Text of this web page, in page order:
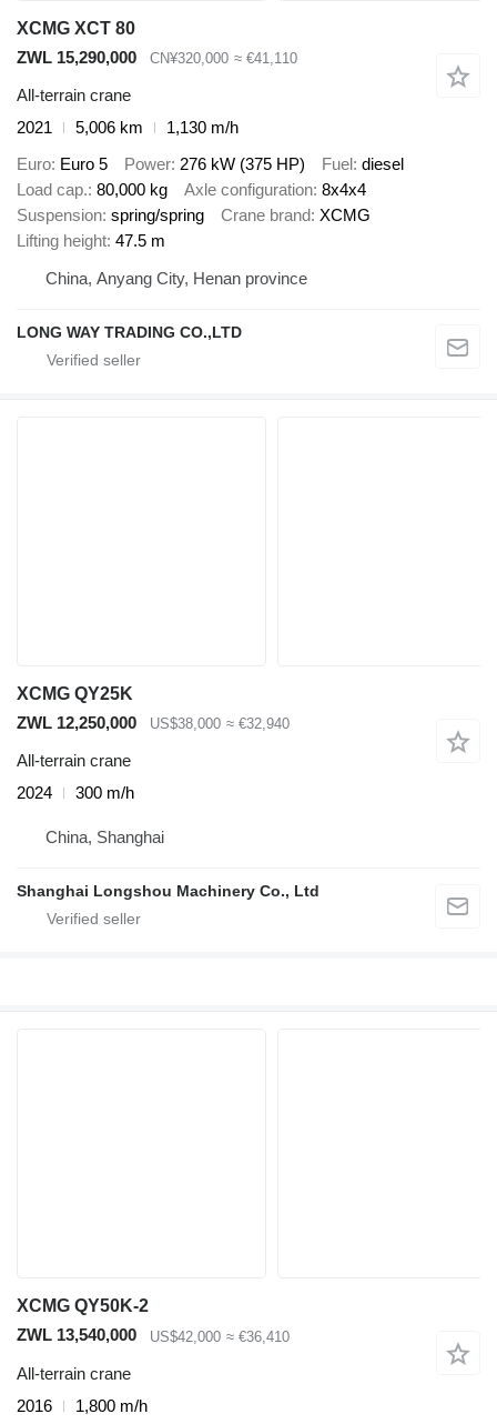
XCMG XCT 80
ZWL 15,290,000
CN¥320,000 ≈ €41,110
All-terrain crane
2021
5,006 km
1,130 m/h
Euro Euro 5 Power 276 kW (375 HP) Fuel diesel
Load cap. 80,000 kg Axle configuration 8x4x4
Suspension spring/spring Crane brand XCMG
Lifting height 47.5 m
China, Anyang City, Henan province
LONG WAY TRADING CO.,LTD
XCMG QY25K
ZWL 12,250,000
US$38,000 ≈ €32,940
All-terrain crane
2024
300 m/h
China, Shanghai
Shanghai Longshou Machinery Co., Ltd
XCMG QY50K-2
ZWL 13,540,000
US$42,000 ≈ €36,410
All-terrain crane
2016
1,800 m/h